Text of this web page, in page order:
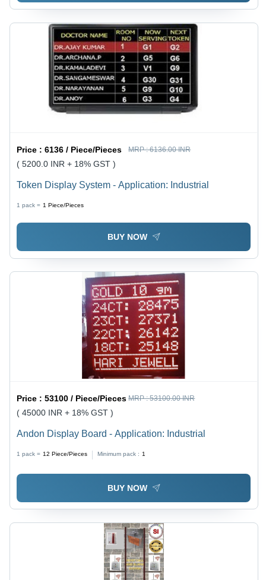
Price :6136 / Piece/Pieces MRP :6136.00 INR
( 5200.0 INR + 18% GST )
Token Display System - Application: Industrial
1 pack = 1 Piece/Pieces
BUY NOW
Price :53100 / Piece/Pieces MRP :53100.00 INR
( 45000 INR + 18% GST )
Andon Display Board - Application: Industrial
1 pack = 12 Piece/Pieces Minimum pack : 1
BUY NOW